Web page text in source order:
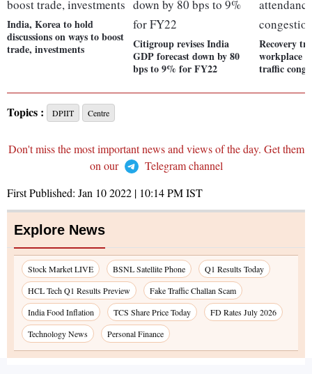
India, Korea to hold
discussions on ways to boost
trade, investments
Citigroup revises India
GDP forecast down by 80
bps to 9% for FY22
Recovery
workplace
traffic
Topics : DPIIT Centre
Don't miss the most important news and views of the day. Get them
on our
Telegram channel
First Published: Jan 10 2022 | 10:14 PMIST
Explore News
Stock Market LIVE BSNL Satellite Phone
Q1 Results Today
HCL Tech Q1 Results Preview
Fake Traffic Challan Scam
India Food Inflation
TCS Share Price Today
FD Rates July 2026
Technology News
Personal Finance